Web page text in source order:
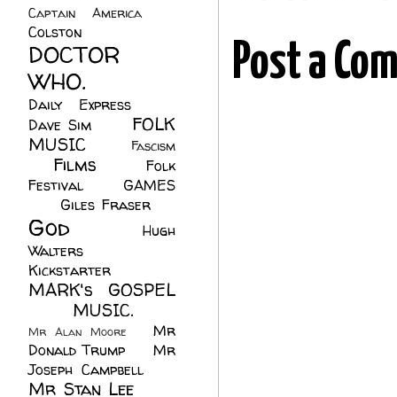
Post a
Captain America
Colston
DOCTOR
WHO.
Daily Express
Dave Sim
FOLK
MUSIC
Fascism
Films
Folk
Festival
GAMES
Giles Fraser
God
Hugh
Walters
Kickstarter
MARK's GOSPEL
MUSIC.
Mr Alan Moore
Mr
Donald Trump
Mr
Joseph Campbell
Mr Stan Lee